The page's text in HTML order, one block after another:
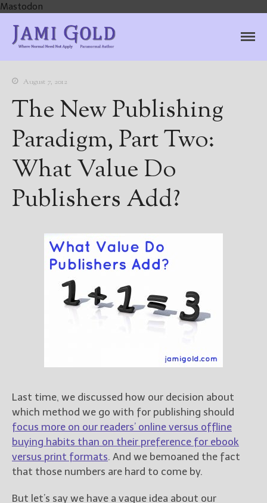
Mastodon
Home
Books
Blog
For Writers
@JamiGold on Twitter
Friend Me on Facebook
Friend Me on Goodreads
Author
August 7, 2012
The New Publishing
Paradigm, Part Two:
What Value Do
Publishers Add?
Last time, we discussed how our decision about
which method we go with for publishing should
focus more on our readers’ online versus offline
buying habits than on their preference for ebook
versus print formats. And we bemoaned the fact
that those numbers are hard to come by.
But let’s say we have a vague idea about our